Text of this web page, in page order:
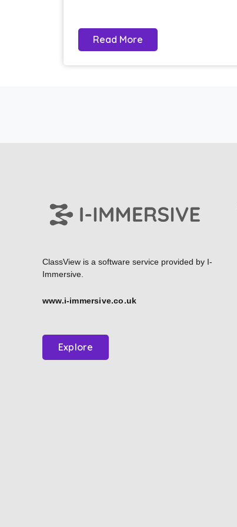
Read More
ClassView is a software service provided by I-
Immersive.
www.i-immersive.co.uk
Explore